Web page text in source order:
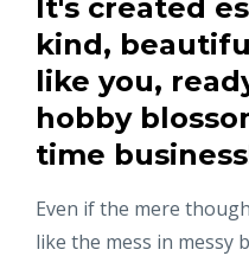
It's created
kind,
like you,
hobby
time
Even if the mere
like the mess in messy